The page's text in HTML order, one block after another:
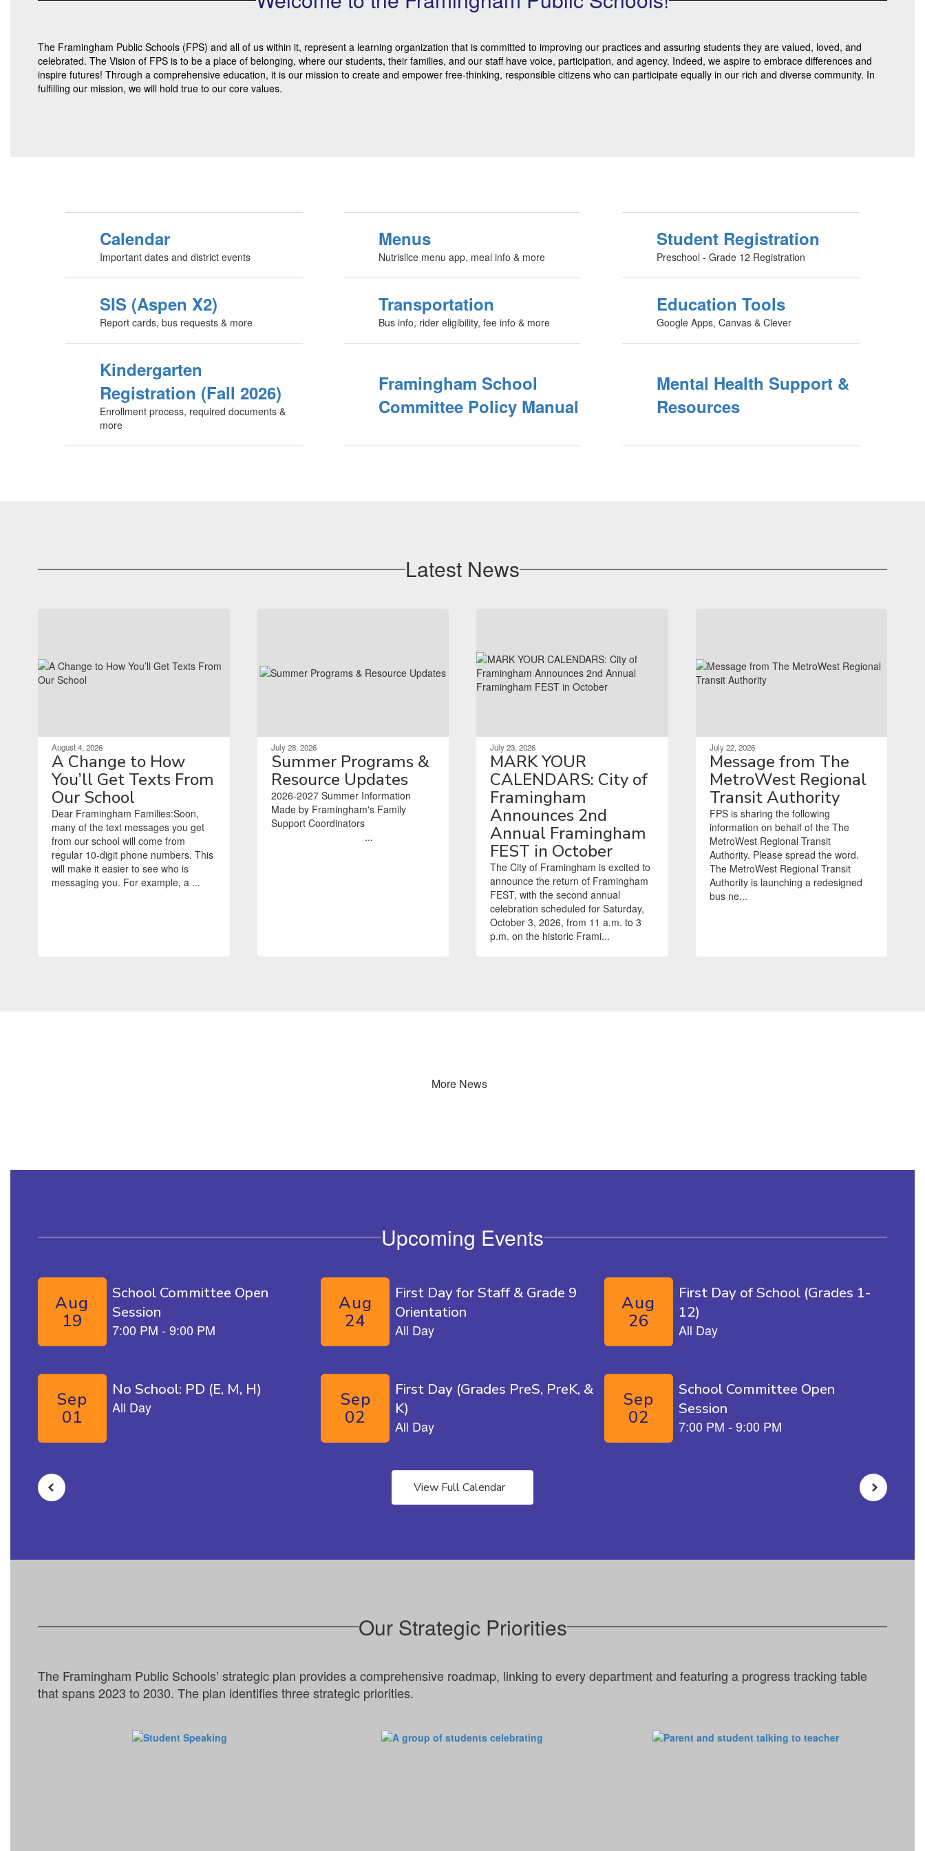
The Framingham Public Schools (FPS) and all of us within it, represent a learning organization that is committed to improving our practices and assuring students they are valued, loved, and
celebrated. The Vision of FPS is to be a place of belonging, where our students, their families, and our staff have voice, participation, and agency. Indeed, we aspire to embrace differences and
inspire futures! Through a comprehensive education, it is our mission to create and empower free-thinking, responsible citizens who can participate equally in our rich and diverse community. In
fulfilling our mission, we will hold true to our core values.
Calendar
Important dates and district events
Menus
Nutrislice menu app, meal info & more
Student Registration
Preschool - Grade 12 Registration
SIS (Aspen X2)
Report cards, bus requests & more
Transportation
Bus info, rider eligibility, fee info & more
Education Tools
Google Apps, Canvas & Clever
Kindergarten
Registration (Fall 2026)
Enrollment process, required documents &
more
Framingham School
Committee Policy Manual
Mental Health Support &
Resources
Latest News
August 4, 2026
A Change to How
You’ll Get Texts From
Our School
Dear Framingham Families:Soon,
many of the text messages you get
from our school will come from
regular 10-digit phone numbers. This
will make it easier to see who is
messaging you. For example, a ...
July 28, 2026
Summer Programs &
Resource Updates
2026-2027 Summer Information
Made by Framingham's Family
Support Coordinators ‌ ‌ ‌ ‌ ‌ ‌ ‌ ‌ ‌ ‌ ‌ ‌ ‌ ‌ ‌ ‌ ‌ ‌ ‌ ‌ ‌ ‌ ‌ ‌ ‌
‌ ‌ ‌ ‌ ‌ ‌ ‌ ‌ ‌ ‌ ‌ ‌ ‌ ‌ ‌ ‌ ‌ ‌ ‌ ‌ ‌ ‌ ‌ ‌ ‌ ‌ ‌ ‌ ‌ ‌ ‌ ‌ ‌ ‌ ‌...
July 23, 2026
MARK YOUR
CALENDARS: City of
Framingham
Announces 2nd
Annual Framingham
FEST in October
The City of Framingham is excited to
announce the return of Framingham
FEST, with the second annual
celebration scheduled for Saturday,
October 3, 2026, from 11 a.m. to 3
p.m. on the historic Frami...
July 22, 2026
Message from The
MetroWest Regional
Transit Authority
FPS is sharing the following
information on behalf of the The
MetroWest Regional Transit
Authority. Please spread the word.
The MetroWest Regional Transit
Authority is launching a redesigned
bus ne...
More News
Upcoming Events
Contains 5 slides. Use the next and previous buttons to navigate.
View Full Calendar
Our Strategic Priorities
The Framingham Public Schools’ strategic plan provides a comprehensive roadmap, linking to every department and featuring a progress tracking table
that spans 2023 to 2030. The plan identifies three strategic priorities.